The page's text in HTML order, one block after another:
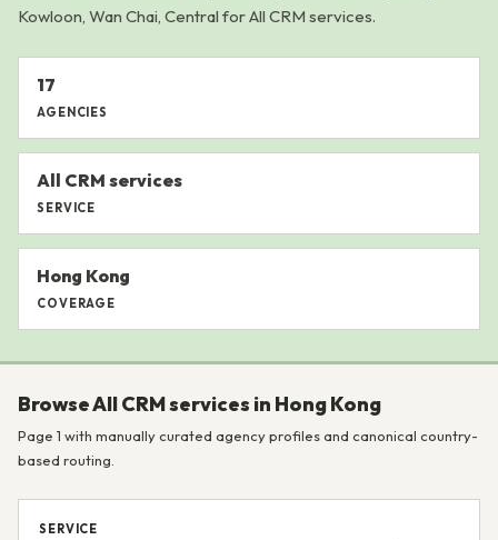
Kowloon, Wan Chai, Central for All CRM services.
17
AGENCIES
All CRM services
SERVICE
Hong Kong
COVERAGE
Browse All CRM services in Hong Kong
Page 1 with manually curated agency profiles and canonical country-
based routing.
SERVICE